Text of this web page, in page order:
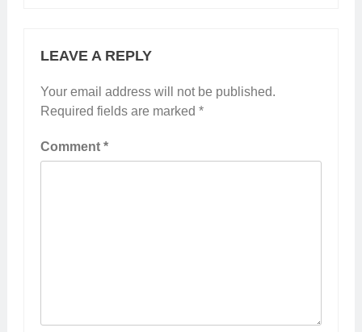
LEAVE A REPLY
Your email address will not be published.
Required fields are marked *
Comment *